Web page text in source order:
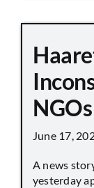
NGOs
June 17,
A news
yesterday